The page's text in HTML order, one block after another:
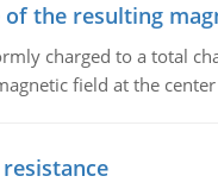
the resulting
charged to a total
field at the